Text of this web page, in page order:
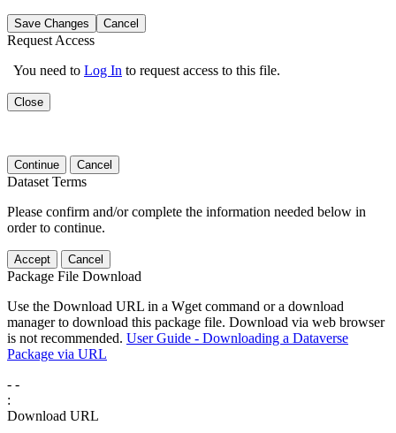
Save Changes Cancel
Request Access
You need to Log In to request access to this file.
Close
Continue Cancel
Dataset Terms
Please confirm and/or complete the information needed below in
order to continue.
Accept Cancel
Package File Download
Use the Download URL in a Wget command or a download
manager to download this package file. Download via web browser
is not recommended. User Guide - Downloading a Dataverse
Package via URL
- -
:
Download URL